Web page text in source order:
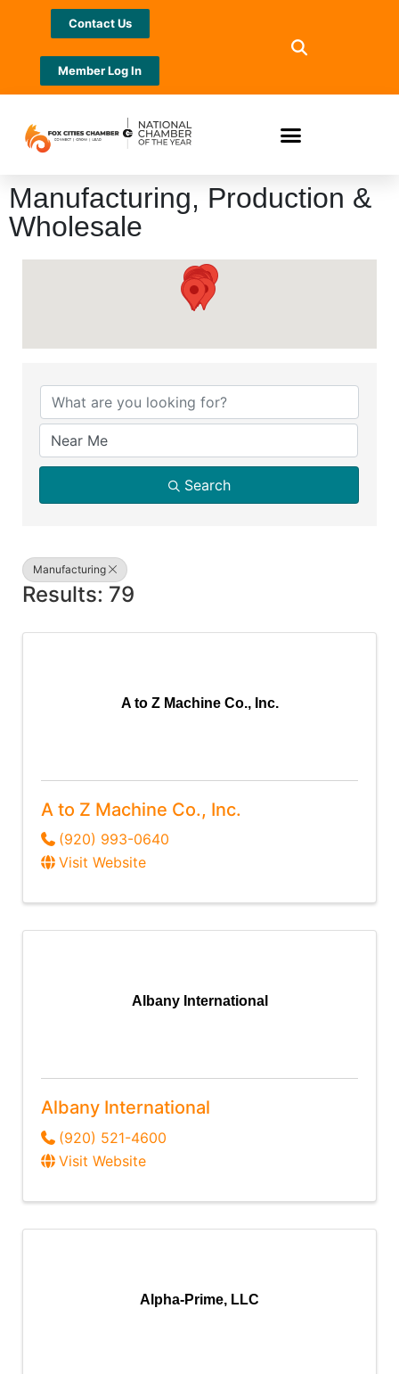
Contact Us
Member Log In
Manufacturing, Production &
Wholesale
Search
Manufacturing
Results: 79
A to Z Machine Co., Inc.
A to Z Machine Co., Inc.
(920) 993-0640
Visit Website
Albany International
Albany International
(920) 521-4600
Visit Website
Alpha-Prime, LLC